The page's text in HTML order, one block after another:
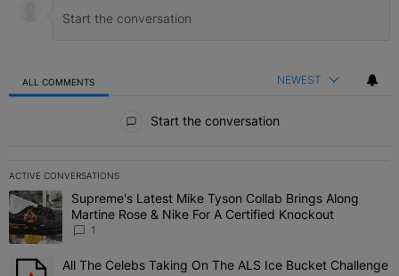
ALL COMMENTS NEWEST
Start the conversation
ACTIVE CONVERSATIONS
The following is a list of the most commented articles in the last 7
A trending article titled "Supreme's Latest Mike Tyson Collab
Supreme's Latest Mike Tyson Collab Brings Along
Martine Rose & Nike For A Certified Knockout
1
A trending article titled "All The Celebs Taking On The ALS Ice
All The Celebs Taking On The ALS Ice Bucket Challenge